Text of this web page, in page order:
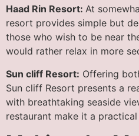
Haad Rin Resort: At
resort provides simple but
those who wish to be near
would rather relax in more
Sun cliff Resort: Offering
Sun cliff Resort presents a
with breathtaking seaside
restaurant make it a